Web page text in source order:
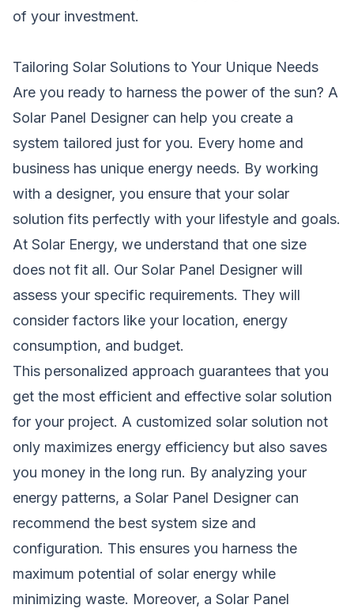
of your investment.
Tailoring Solar Solutions to Your Unique Needs
Are you ready to harness the power of the sun? A
Solar Panel Designer can help you create a
system tailored just for you. Every home and
business has unique energy needs. By working
with a designer, you ensure that your solar
solution fits perfectly with your lifestyle and goals.
At Solar Energy, we understand that one size
does not fit all. Our Solar Panel Designer will
assess your specific requirements. They will
consider factors like your location, energy
consumption, and budget.
This personalized approach guarantees that you
get the most efficient and effective solar solution
for your project. A customized solar solution not
only maximizes energy efficiency but also saves
you money in the long run. By analyzing your
energy patterns, a Solar Panel Designer can
recommend the best system size and
configuration. This ensures you harness the
maximum potential of solar energy while
minimizing waste. Moreover, a Solar Panel